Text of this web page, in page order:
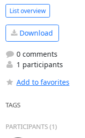
List overview
Download
0 comments
1 participants
Add to favorites
TAGS
PARTICIPANTS (1)